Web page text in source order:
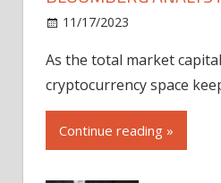
11/17/2023
As the total market
cryptocurrency space
Continue reading »